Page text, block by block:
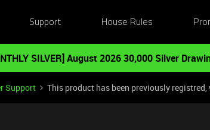
Support House Rules
SILVER] August 2026 30,000 Silver
Support This product has been previously